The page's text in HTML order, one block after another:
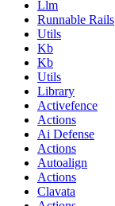
Llm
Runnable Rails
Utils
Kb
Kb
Utils
Library
Activefence
Actions
Ai Defense
Actions
Autoalign
Actions
Clavata